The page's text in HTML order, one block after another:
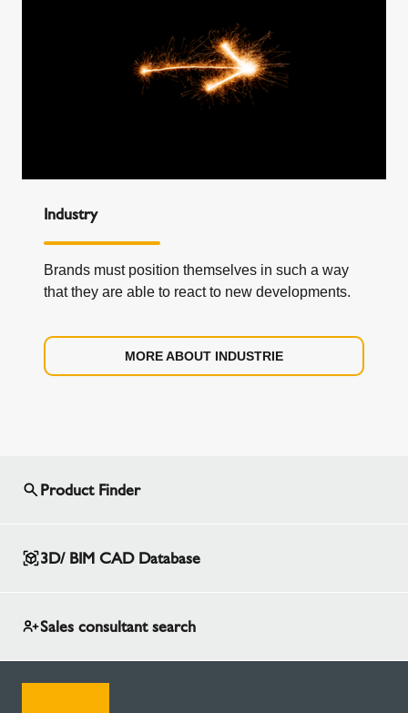
Industry
Brands must position themselves in such a way
that they are able to react to new developments.
MORE ABOUT INDUSTRIE
Product Finder
3D/ BIM CAD Database
Sales consultant search